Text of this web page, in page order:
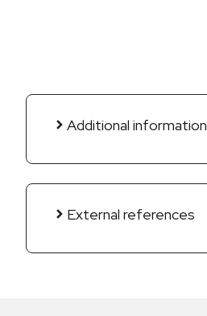
Additional information
External references